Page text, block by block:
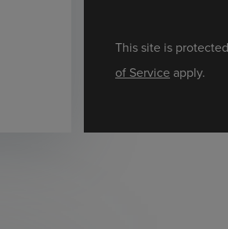
This site is
of Service apply.